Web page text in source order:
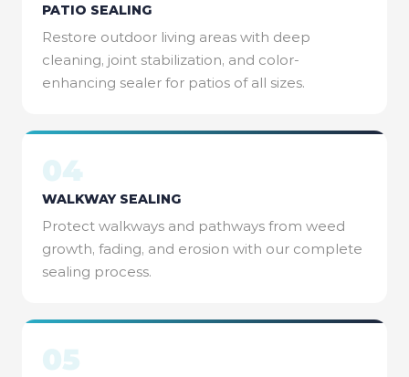
PATIO SEALING
Restore outdoor living areas with deep
cleaning, joint stabilization, and color-
enhancing sealer for patios of all sizes.
04
WALKWAY SEALING
Protect walkways and pathways from weed
growth, fading, and erosion with our complete
sealing process.
05